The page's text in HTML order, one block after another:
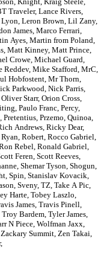
Traveler, Lance Rivers,
, Leron Brown, Lil Zany,
James, Marco Ferrari,
Ayes, Martin from Poland,
, Matt Kinney, Matt Prince,
Crowe, Michael Guard,
Reddev, Mike Stafford, MrC,
Hobfostent, Mr Thorn,
Parkwood, Nick Parris,
Oliver Starr, Orion Cross,
, Paulo Franc, Percy,
, Pretentius, Przemo, Quinoa,
Andrews, Ricky Dear,
, Robert, Rocco Gabriel,
Rebel, Ronald Gabriel,
Feren, Scott Reeves,
, Shemar Tyson, Shogun,
, Spin, Stanislav Kovacik,
, Sveny, TZ, Take A Pic,
Harte, Tobey Laszlo,
James, Travis Pinell,
Troy Bardem, Tyler James,
N Piece, Wolfman Jaxx,
Zackary Summit, Zen Takai,
,